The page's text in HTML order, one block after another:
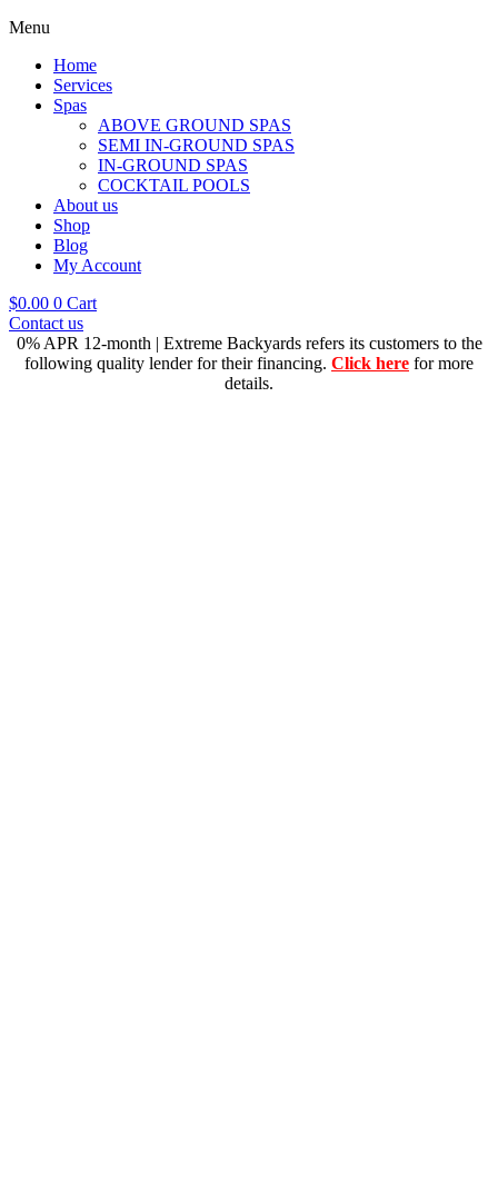
Menu
Home
Services
Spas
ABOVE GROUND SPAS
SEMI IN-GROUND SPAS
IN-GROUND SPAS
COCKTAIL POOLS
About us
Shop
Blog
My Account
$0.00 0 Cart
Contact us
0% APR 12-month | Extreme Backyards refers its customers to the
following quality lender for their financing. Click here for more
details.